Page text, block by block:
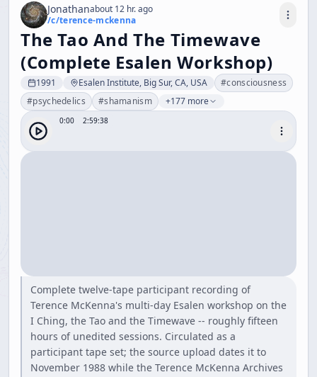
Jonathanabout 12 hr. ago
/c/terence-mckenna
The Tao And The Timewave
(Complete Esalen Workshop)
1991 Esalen Institute, Big Sur, CA, USA #consciousness
#psychedelics #shamanism +177 more
0:00 2:59:38
Complete twelve-tape participant recording of
Terence McKenna's multi-day Esalen workshop on the
I Ching, the Tao and the Timewave -- roughly fifteen
hours of unedited sessions. Circulated as a
participant tape set; the source upload dates it to
November 1988 while the Terence McKenna Archives